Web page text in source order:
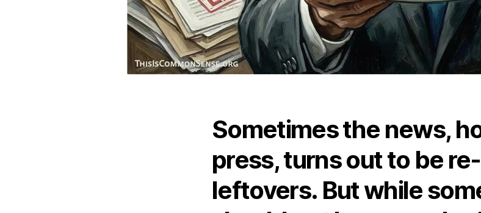
Sometimes the news,
press, turns out to be
leftovers. But while